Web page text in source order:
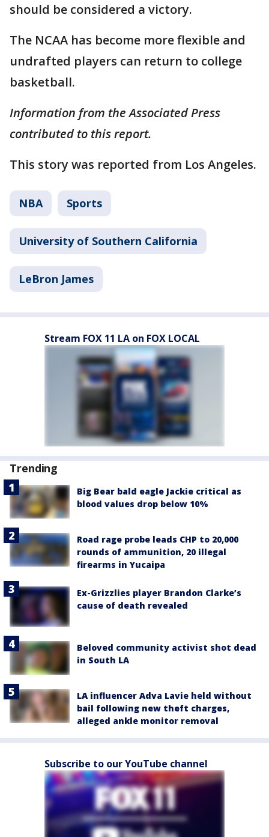
should be considered a victory.
The NCAA has become more flexible and
undrafted players can return to college
basketball.
Information from the Associated Press
contributed to this report.
This story was reported from Los Angeles.
NBA Sports
University of Southern California
LeBron James
Stream FOX 11 LA on FOX LOCAL
Trending
Big Bear bald eagle Jackie critical as
blood values drop below 10%
Road rage probe leads CHP to 20,000
rounds of ammunition, 20 illegal
firearms in Yucaipa
Ex-Grizzlies player Brandon Clarke’s
cause of death revealed
Beloved community activist shot dead
in South LA
LA influencer Adva Lavie held without
bail following new theft charges,
alleged ankle monitor removal
Subscribe to our YouTube channel